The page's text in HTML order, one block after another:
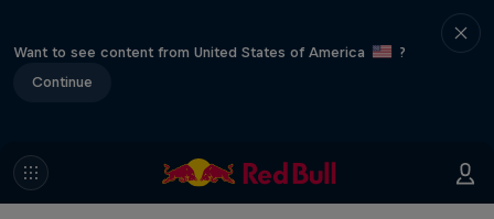
Want to see content from United States of America
?
Continue
F1 Car Returns to India